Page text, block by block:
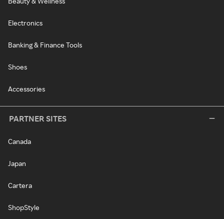
Electronics
Banking & Finance Tools
Shoes
Accessories
PARTNER SITES
Canada
Japan
Cartera
ShopStyle